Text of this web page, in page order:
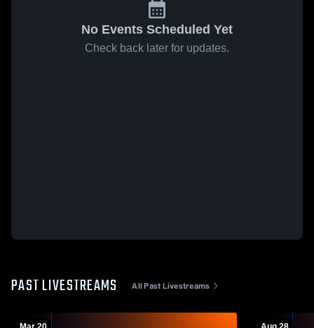
No Events Scheduled Yet
Check back later for updates.
PAST LIVESTREAMS All Past Livestreams